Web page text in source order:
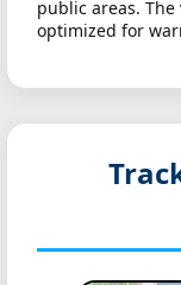
public areas.
optimized for